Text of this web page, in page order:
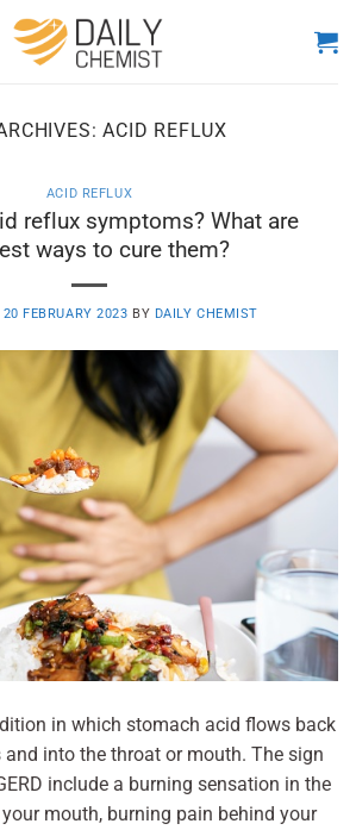
ACID REFLUX
ACID REFLUX
reflux symptoms? What are
ways to cure them?
20 FEBRUARY 2023 BY DAILY CHEMIST
in which stomach acid flows back
and into the throat or mouth. The sign
include a burning sensation in the
mouth, burning pain behind your